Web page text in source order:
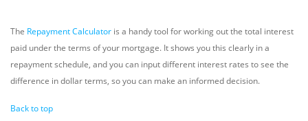
The Repayment Calculator is a handy tool for working out the total interest
paid under the terms of your mortgage. It shows you this clearly in a
repayment schedule, and you can input different interest rates to see the
difference in dollar terms, so you can make an informed decision.
Back to top